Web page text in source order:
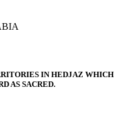
IN HEDJAZ WHICH
AS SACRED.